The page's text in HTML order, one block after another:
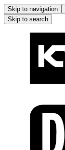
Skip to navigation
Skip to search